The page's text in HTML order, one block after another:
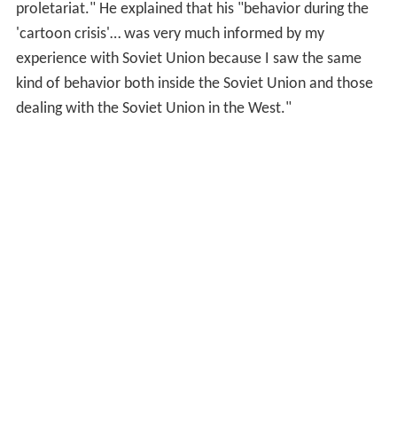
proletariat." He explained that his "behavior during the
'cartoon crisis'… was very much informed by my
experience with Soviet Union because I saw the same
kind of behavior both inside the Soviet Union and those
dealing with the Soviet Union in the West."